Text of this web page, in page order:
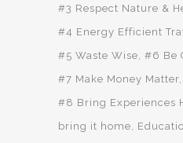
#3 Respect Nature &
#4 Energy Efficient
#5 Waste Wise #6 Be
#7 Make Money Matter
#8 Bring Experiences
bring it home